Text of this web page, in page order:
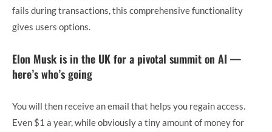
fails during transactions, this comprehensive functionality
gives users options.
Elon Musk is in the UK for a pivotal summit on AI —
here’s who’s going
You will then receive an email that helps you regain access.
Even $1 a year, while obviously a tiny amount of money for